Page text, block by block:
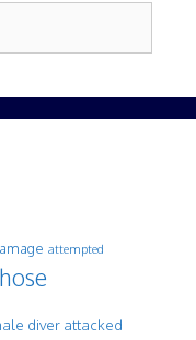
attempted
diver attacked